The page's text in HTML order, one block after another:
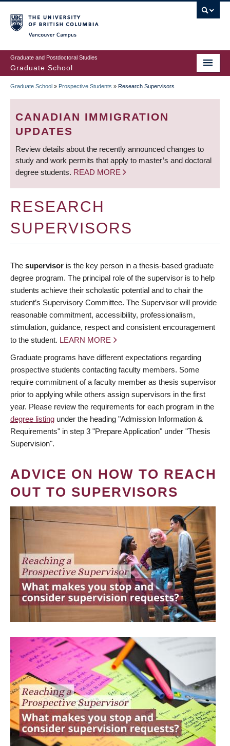
to
main
content
Graduate and Postdoctoral Studies
Graduate School
BREADCRUMB
Graduate School » Prospective Students » Research Supervisors
CANADIAN IMMIGRATION
UPDATES
Review details about the recently announced changes to
study and work permits that apply to master’s and doctoral
degree students. READ MORE
RESEARCH
SUPERVISORS
The supervisor is the key person in a thesis-based graduate
degree program. The principal role of the supervisor is to help
students achieve their scholastic potential and to chair the
student’s Supervisory Committee. The Supervisor will provide
reasonable commitment, accessibility, professionalism,
stimulation, guidance, respect and consistent encouragement
to the student. LEARN MORE
Graduate programs have different expectations regarding
prospective students contacting faculty members. Some
require commitment of a faculty member as thesis supervisor
prior to applying while others assign supervisors in the first
year. Please review the requirements for each program in the
degree listing under the heading "Admission Information &
Requirements" in step 3 "Prepare Application" under "Thesis
Supervision".
ADVICE ON HOW TO REACH
OUT TO SUPERVISORS